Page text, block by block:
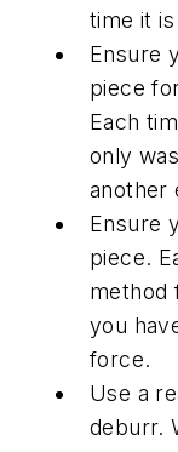
time it
Ensure
piece
Each
only
another
Ensure
piece.
method
you
force.
Use a
deburr.